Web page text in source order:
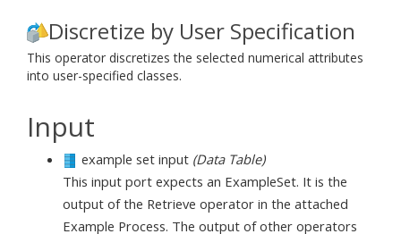
Discretize by User Specification
This operator discretizes the selected numerical attributes
into user-specified classes.
Input
example set input (Data Table)
This input port expects an ExampleSet. It is the
output of the Retrieve operator in the attached
Example Process. The output of other operators